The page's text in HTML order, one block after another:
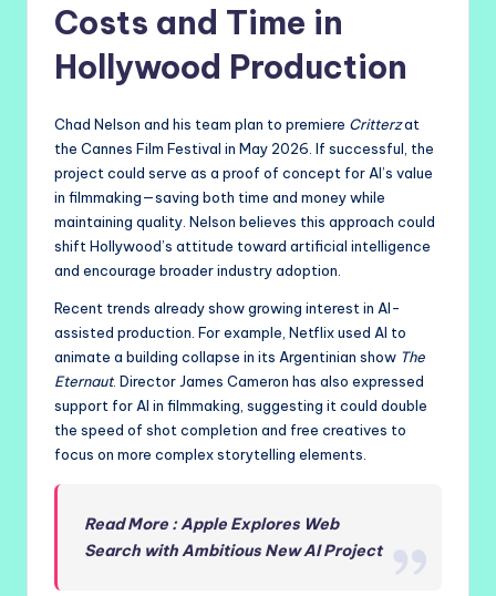
Costs and Time in
Hollywood Production
Chad Nelson and his team plan to premiere Critterzat
the Cannes Film Festival in May 2026. If successful, the
project could serve as a proof of concept for AI’s value
in filmmaking—saving both time and money while
maintaining quality. Nelson believes this approach could
shift Hollywood’s attitude toward artificial intelligence
and encourage broader industry adoption.
Recent trends already show growing interest in AI-
assisted production. For example, Netflix used AI to
animate a building collapse in its Argentinian show The
Eternaut. Director James Cameron has also expressed
support for AI in filmmaking, suggesting it could double
the speed of shot completion and free creatives to
focus on more complex storytelling elements.
Read More : Apple Explores Web
Search with Ambitious New AI Project